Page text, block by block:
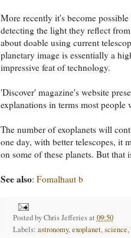
More recently it's become
detecting the light they reflect
about doable using current
planetary image is essentially a
impressive feat of technology.
'Discover' magazine's website
explanations in terms most
The number of exoplanets will
one day, with better telescopes, it
on some of these planets. But
See also: Fomalhaut b
Posted byChris Jefferies at 09:50
Labels: astronomy,exoplanet,science,